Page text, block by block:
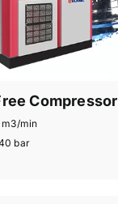
Compressor
m3/min
bar